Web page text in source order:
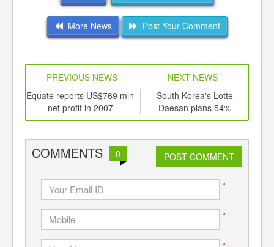
More News Post Your Comment
PREVIOUS NEWS
NEXT NEWS
Equate reports US$769 mln
net profit in 2007
South Korea's Lotte
Daesan plans 54%
ethylene capacity
COMMENTS 0 POST COMMENT
*
*